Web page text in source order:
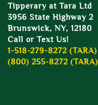
Tipperary at Tara Ltd
3956 State Highway 2
Brunswick, NY, 12180
Call or Text Us!
1-518-279-8272 (TARA)
(800) 255-8272 (TARA)